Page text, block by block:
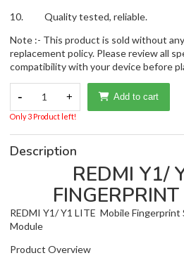
10. Quality tested, reliable.
Note :- This product is sold without
replacement policy. Please review all
compatibility with your device before
- 1 + Add to cart
Only 3 Product left!
Description
REDMI Y1/
REDMI Y1/ Y1 LITE Mobile Fingerprint
Module
Product Overview